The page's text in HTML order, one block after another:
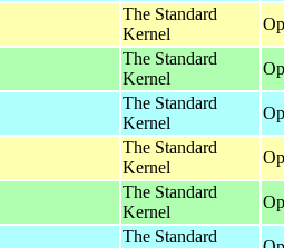
The Standard
Kernel
The Standard
Kernel
The Standard
Kernel
The Standard
Kernel
The Standard
Kernel
The Standard